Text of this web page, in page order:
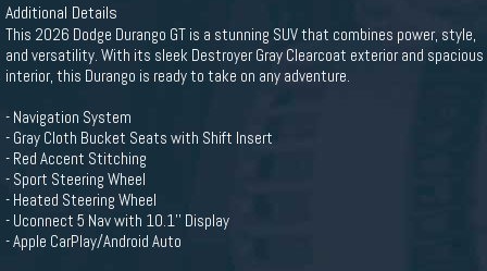
Additional Details
This 2026 Dodge Durango GT is a stunning SUV that combines power, style,
and versatility. With its sleek Destroyer Gray Clearcoat exterior and spacious
interior, this Durango is ready to take on any adventure.
- Navigation System
- Gray Cloth Bucket Seats with Shift Insert
- Red Accent Stitching
- Sport Steering Wheel
- Heated Steering Wheel
- Uconnect 5 Nav with 10.1'' Display
- Apple CarPlay/Android Auto